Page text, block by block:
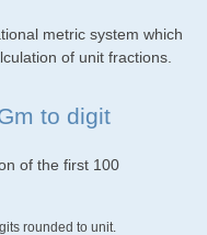
metric system which
of unit fractions.
to digit
of the first 100
rounded to unit.